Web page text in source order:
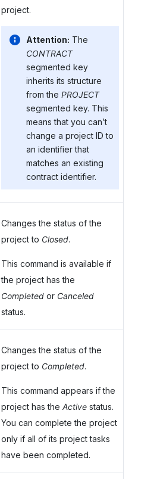
project.
Attention: The
CONTRACT
segmented key
inherits its structure
from the PROJECT
segmented key. This
means that you can’t
change a project ID to
an identifier that
matches an existing
contract identifier.
Changes the status of the
project to Closed.
This command is available if
the project has the
Completedor Canceled
status.
Changes the status of the
project to Completed.
This command appears if the
project has the Activestatus.
You can complete the project
only if all of its project tasks
have been completed.